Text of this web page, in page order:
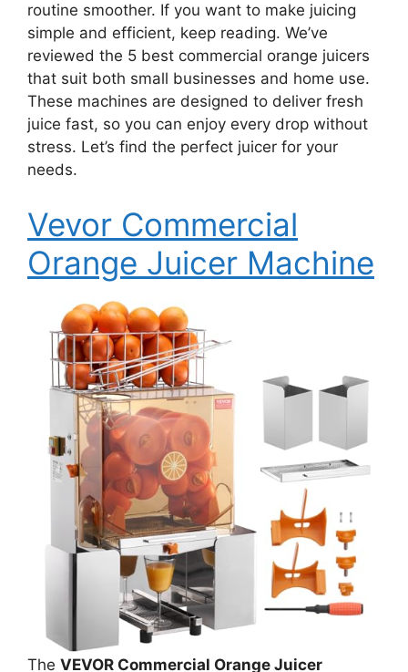
routine smoother. If you want to make juicing
simple and efficient, keep reading. We’ve
reviewed the 5 best commercial orange juicers
that suit both small businesses and home use.
These machines are designed to deliver fresh
juice fast, so you can enjoy every drop without
stress. Let’s find the perfect juicer for your
needs.
Vevor Commercial
Orange Juicer Machine
The VEVOR Commercial Orange Juicer